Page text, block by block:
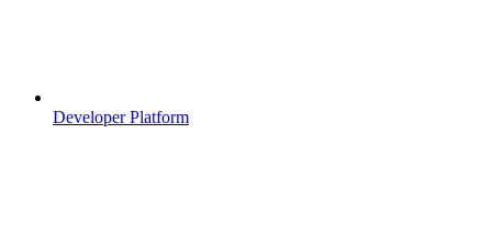
Developer Platform